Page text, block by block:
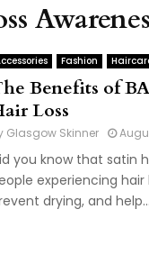
Fashion
Benefits of
Loss
Glasgow Skinner
you know that satin
experiencing
drying, and help...